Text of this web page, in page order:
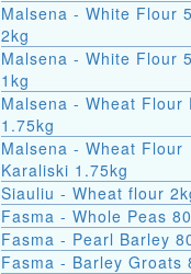
Malsena - White Flour
2kg
Malsena - White Flour
1kg
Malsena - Wheat Flour
1.75kg
Malsena - Wheat Flour
Karaliski 1.75kg
Siauliu - Wheat flour
Fasma - Whole Peas
Fasma - Pearl Barley
Fasma - Barley Groats